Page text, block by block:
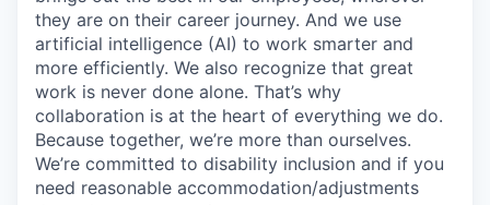
they are on their career journey. And we use
artificial intelligence (AI) to work smarter and
more efficiently. We also recognize that great
work is never done alone. That’s why
collaboration is at the heart of everything we do.
Because together, we’re more than ourselves.
We’re committed to disability inclusion and if you
need reasonable accommodation/adjustments